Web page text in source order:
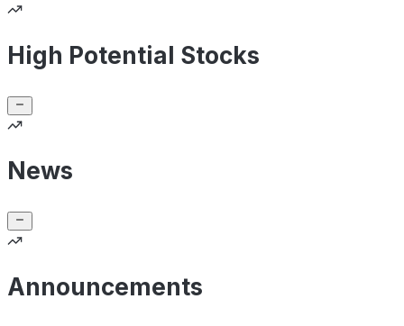
High Potential Stocks
News
Announcements